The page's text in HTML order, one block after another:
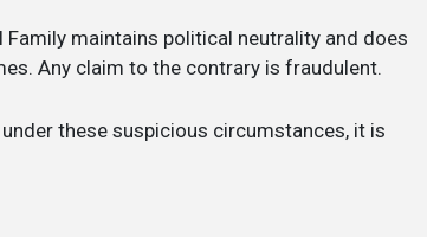
Family maintains political neutrality and does
Any claim to the contrary is fraudulent.
under these suspicious circumstances, it is